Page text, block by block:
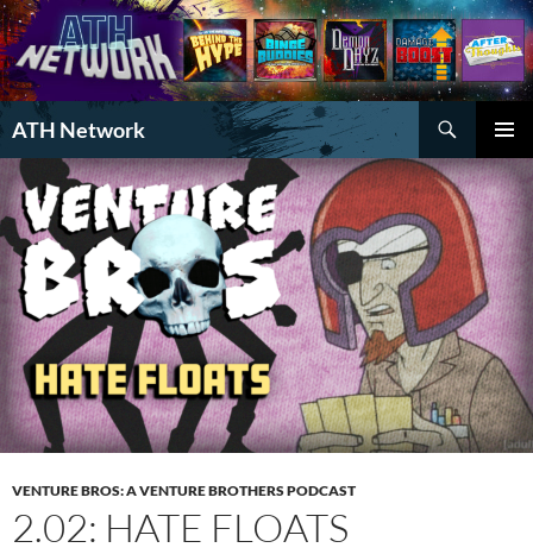
ATH Network
Search
MENU
TO
CONTENT
VENTURE BROS: A VENTURE BROTHERS PODCAST
2.02: HATE FLOATS